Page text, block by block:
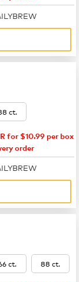
ct.
for $10.99 per box
order
ct. 88 ct.